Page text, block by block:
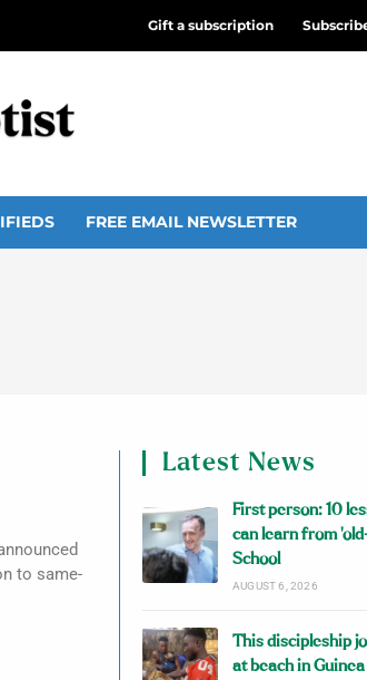
Gift a subscription
FREE EMAIL NEWSLETTER
to same-
Latest News
First person: 10
can learn from
School
AUGUST 6, 2026
This discipleship
at beach in Guinea